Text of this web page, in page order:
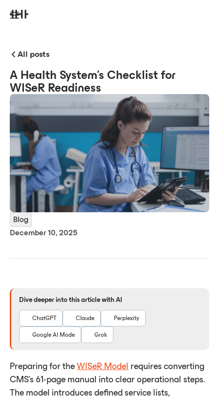
All posts
A Health System's Checklist for
WISeR Readiness
Blog
December 10, 2025
Dive deeper into this article with AI
ChatGPT Claude Perplexity
Google AI Mode Grok
Preparing for the WISeR Model requires converting
CMS’s 61-page manual into clear operational steps.
The model introduces defined service lists,